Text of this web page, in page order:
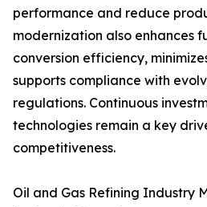
performance and reduce
modernization also enhances
conversion efficiency,
supports compliance with
regulations. Continuous
technologies remain a key
competitiveness.
Oil and Gas Refining Industry